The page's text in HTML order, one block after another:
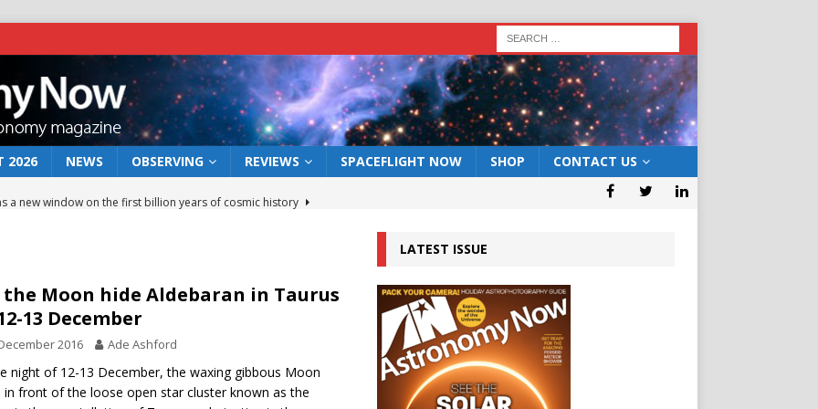
2026 NEWS OBSERVING REVIEWS SPACEFLIGHT NOW SHOP CONTACT US
rover may land in the remains of a vast ancient water system
preserves record of life’s building blocks
lunar impact: More than a new crater NEWS
the Moon hide Aldebaran in Taurus
13 December
2016 Ade Ashford
night of 12-13 December, the waxing gibbous Moon
in front of the loose open star cluster known as the
LATEST ISSUE